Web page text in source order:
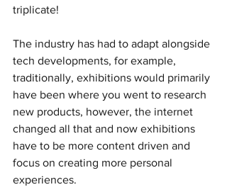
triplicate!
The industry has had to adapt alongside
tech developments, for example,
traditionally, exhibitions would primarily
have been where you went to research
new products, however, the internet
changed all that and now exhibitions
have to be more content driven and
focus on creating more personal
experiences.